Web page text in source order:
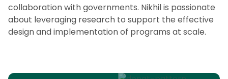
collaboration with governments. Nikhil is passionate
about leveraging research to support the effective
design and implementation of programs at scale.